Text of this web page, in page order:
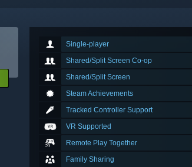
Single-player
Shared/Split Screen Co-op
Shared/Split Screen
Steam Achievements
Tracked Controller Support
VR Supported
Remote Play Together
Family Sharing